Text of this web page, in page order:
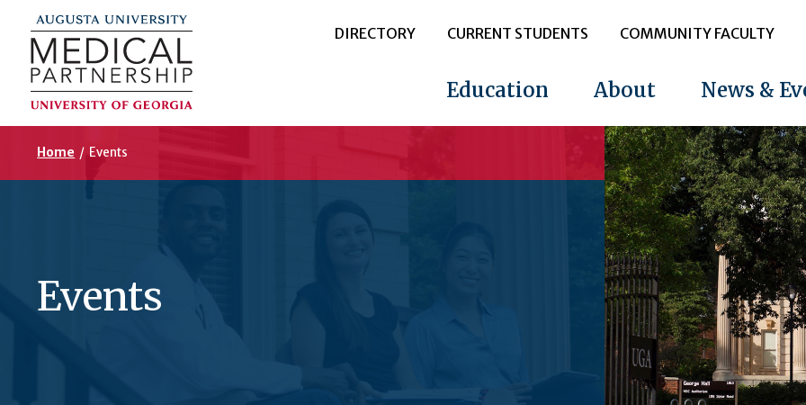
DIRECTORY CURRENT STUDENTS COMMUNITY FACULTY
Education About News &
Home / Events
Events